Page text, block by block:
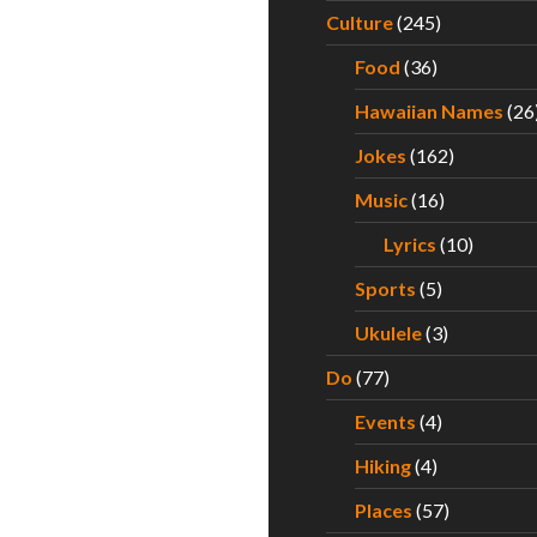
Culture(245)
Food (36)
Hawaiian Names
Jokes (162)
Music(16)
Lyrics (10)
Sports (5)
Ukulele(3)
Do (77)
Events (4)
Hiking(4)
Places (57)